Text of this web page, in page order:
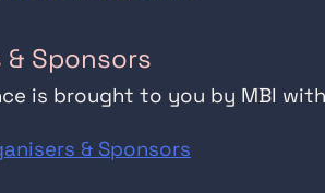
& Sponsors
is brought to you by MBI
& Sponsors